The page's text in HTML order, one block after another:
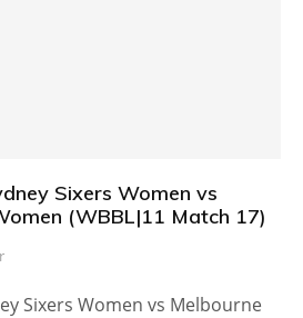
Sixers Women vs
(WBBL|11 Match 17)
Sixers Women vs Melbourne